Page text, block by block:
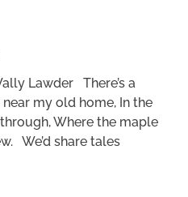
Lawder There’s a
my old home, In the
Where the maple
We’d share tales